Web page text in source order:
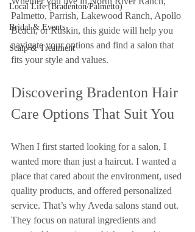
Local Life (Bradenton/Palmetto)
Bridal & Events
Scalp & Treatment
Palmetto, Parrish, Lakewood Ranch, Apollo
Beach, or Ruskin, this guide will help you
navigate your options and find a salon that
fits your style and values.
Discovering Bradenton Hair
Care Options That Suit You
When I first started looking for a salon, I
wanted more than just a haircut. I wanted a
place that cared about the environment, used
quality products, and offered personalized
service. That’s why Aveda salons stand out.
They focus on natural ingredients and